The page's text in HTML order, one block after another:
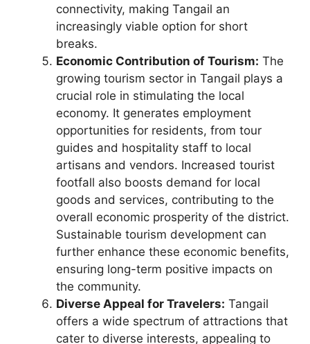
connectivity, making Tangail an
increasingly viable option for short
breaks.
Economic Contribution of Tourism: The
growing tourism sector in Tangail plays a
crucial role in stimulating the local
economy. It generates employment
opportunities for residents, from tour
guides and hospitality staff to local
artisans and vendors. Increased tourist
footfall also boosts demand for local
goods and services, contributing to the
overall economic prosperity of the district.
Sustainable tourism development can
further enhance these economic benefits,
ensuring long-term positive impacts on
the community.
Diverse Appeal for Travelers: Tangail
offers a wide spectrum of attractions that
cater to diverse interests, appealing to